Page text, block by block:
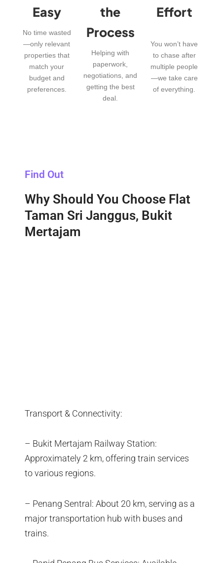
Easy
No time wasted
—only relevant
properties that
match your
budget and
preferences.
the
Process
Helping with
paperwork,
negotiations, and
getting the best
deal.
Effort
You won’t have
to chase after
multiple people
—we take care
of everything.
Find Out
Why Should You Choose Flat
Taman Sri Janggus, Bukit
Mertajam
Transport & Connectivity:
– Bukit Mertajam Railway Station:
Approximately 2 km, offering train services
to various regions.
– Penang Sentral: About 20 km, serving as a
major transportation hub with buses and
trains.